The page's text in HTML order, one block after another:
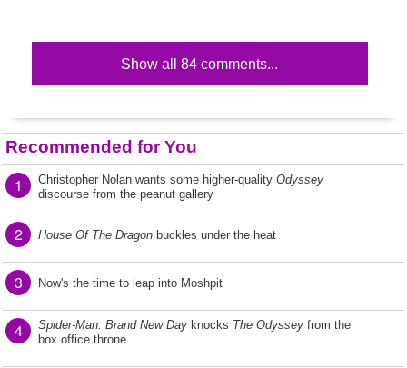
Show all 84 comments...
Recommended for You
1 Christopher Nolan wants some higher-quality Odyssey
discourse from the peanut gallery
2 House Of The Dragon buckles under the heat
3 Now's the time to leap into Moshpit
4 Spider-Man: Brand New Day knocks The Odyssey from the
box office throne